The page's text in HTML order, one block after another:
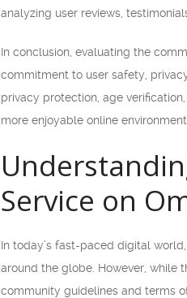
analyzing user reviews,
In conclusion, evaluating the
commitment to user safety,
privacy protection, age
more enjoyable online environment.
Service on
In today’s fast-paced digital
around the globe. However, while
community guidelines and terms